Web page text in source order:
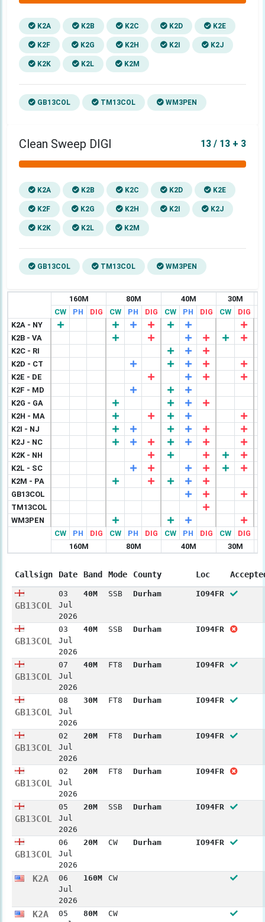
K2A K2B K2C K2D K2E
K2F K2G K2H K2I K2J
K2K K2L K2M
GB13COL TM13COL WM3PEN
Clean Sweep DIGI 13 / 13 + 3
K2A K2B K2C K2D K2E
K2F K2G K2H K2I K2J
K2K K2L K2M
GB13COL TM13COL WM3PEN
160M 80M 40M
30M
CW
PH DIG CW PH DIG CW PH DIG CW DIG
K2A - NY
K2B - VA
K2C - RI
K2D - CT
K2E - DE
K2F - MD
K2G - GA
K2H - MA
K2I - NJ
K2J - NC
K2K - NH
K2L - SC
K2M - PA
GB13COL
TM13COL
WM3PEN
CW
PH DIG CW PH DIG CW PH DIG CW DIG
160M
80M 40M 30M
Callsign Date Band Mode County Loc
GB13COL
03
Jul
2026
40M SSB Durham IO94FR
GB13COL
03
Jul
2026
40M SSB Durham IO94FR
GB13COL
07
Jul
2026
40M FT8 Durham IO94FR
GB13COL
08
Jul
2026
30M FT8 Durham IO94FR
GB13COL
02
Jul
2026
20M FT8 Durham IO94FR
GB13COL
02
Jul
2026
20M FT8 Durham IO94FR
GB13COL
05
Jul
2026
20M SSB Durham IO94FR
GB13COL
06
Jul
2026
20M CW Durham IO94FR
K2A
06
Jul
2026
160M CW
K2A
05
80M CW